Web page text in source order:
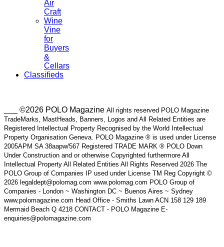
Air
Craft
Wine
Vine
for
Buyers
&
Cellars
Classifieds
___ ©2026 POLO Magazine All rights reserved POLO Magazine
TradeMarks, MastHeads, Banners, Logos and All Related Entities are
Registered Intellectual Property Recognised by the World Intellectual
Property Organisation Geneva. POLO Magazine ® is used under License
2005APM SA 38aapw/567 Registered TRADE MARK ® POLO Down
Under Construction and or otherwise Copyrighted furthermore All
Intellectual Property All Related Entities All Rights Reserved 2026 The
POLO Group of Companies IP used under License TM Reg Copyright ©
2026 legaldept@polomag.com www.polomag.com POLO Group of
Companies - London ~ Washington DC ~ Buenos Aires ~ Sydney
www.polomagazine.com Head Office - Smiths Lawn ACN 158 129 189
Mermaid Beach Q 4218 CONTACT - POLO Magazine E-
enquiries@polomagazine.com